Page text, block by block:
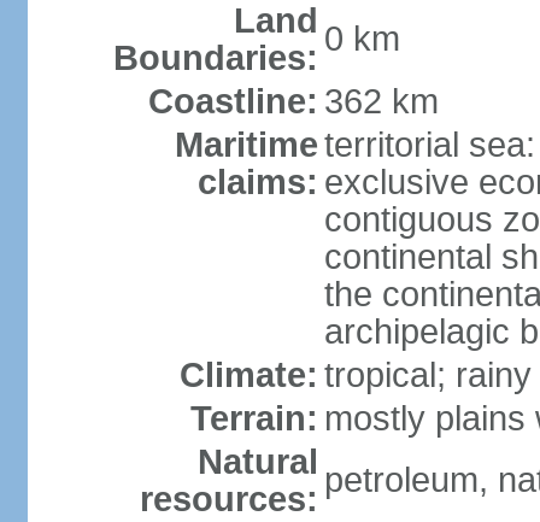
Land
Boundaries: 0 km
Coastline: 362 km
Maritime
claims:
territorial
exclusive
contiguous
continental
the
archipelagic
Climate: tropical;
Terrain: mostly plains
Natural
resources: petroleum,